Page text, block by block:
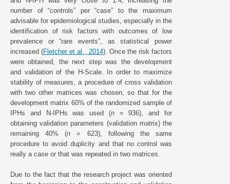
number of “controls” per “case” to the maximum
advisable for epidemiological studies, especially in the
identification of risk factors with outcomes of low
prevalence or “rare events”, as statistical power
increased (Fletcher et al., 2014). Once the risk factors
were obtained, the next step was the development
and validation of the H-Scale. In order to maximize
stability of measures, a procedure of cross validation
with two other matrices was chosen, so that for the
development matrix 60% of the randomized sample of
IPHs and N-IPHs was used (n= 936), and for
obtaining validation parameters (validation matrix) the
remaining 40% (n = 623), following the same
procedure to avoid duplicity and that no control was
really a case or that was repeated in two matrices.
Due to the fact that the research project was oriented